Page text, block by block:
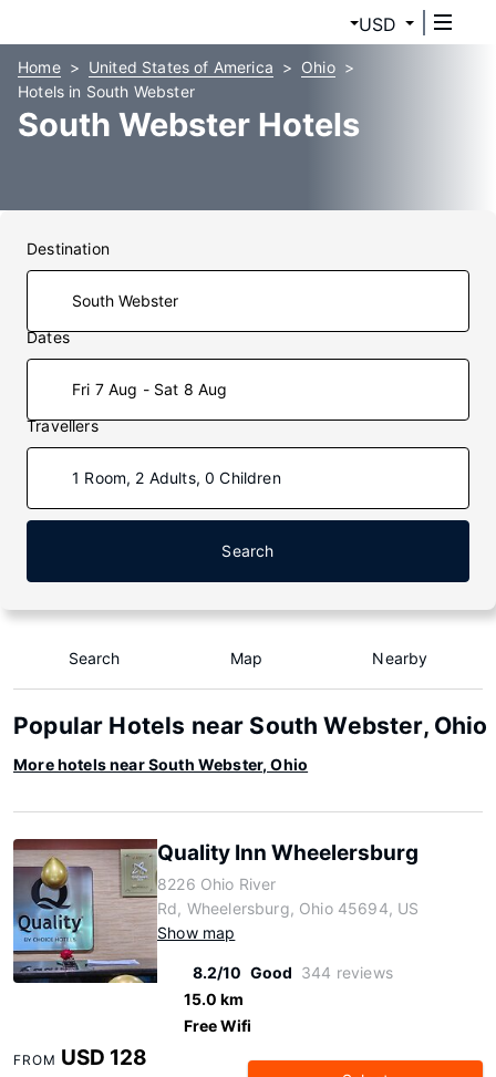
USD
Home United States of America
Ohio
Hotels in South Webster
South Webster Hotels
Destination
Dates
Fri 7 Aug - Sat 8 Aug
Travellers
1 Room, 2 Adults, 0 Children
Search
Search Map Nearby
Popular Hotels near South Webster, Ohio
More hotels near South Webster, Ohio
Quality Inn Wheelersburg
8226 Ohio River
Rd, Wheelersburg, Ohio 45694, US
Show map
8.2/10 Good 344 reviews
15.0 km
Free Wifi
FROM USD 128